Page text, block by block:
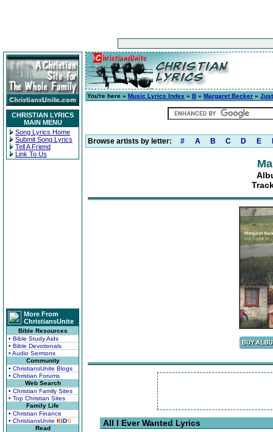
CHRISTIAN LYRICS
MAIN MENU
Song Lyrics Home
Submit Song Lyrics
Tell A Friend
Link To Us
More From
ChristiansUnite
Bible Resources
• Bible Study Aids
• Bible Devotionals
• Audio Sermons
Community
• ChristiansUnite Blogs
• Christian Forums
Web Search
• Christian Family Sites
• Top Christian Sites
Family Life
• Christian Finance
• ChristiansUnite KIDS
Read
You're here » Music Lyrics Index » B » Margaret Becker »
Browse artists by letter: # A B C D E
All I Ever Wanted Lyrics